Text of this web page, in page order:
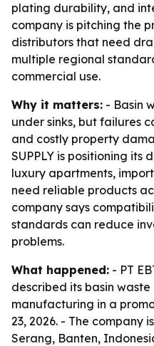
plating durability, and
company is pitching the
distributors that need
multiple regional
commercial use.
Why it matters: - Basin
under sinks, but failures
and costly property
SUPPLY is positioning
luxury apartments,
need reliable products
company says
standards can reduce
problems.
What happened: - PT
described its basin
manufacturing in a
23, 2026. - The company
Serang, Banten,